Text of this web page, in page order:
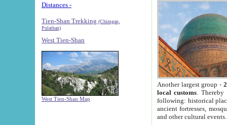
Distances -
Tien-Shan Trekking (Chimgan,
Pulathan)
West Tien-Shan
West Tien-Shan Map
Another largest group -
local customs. Thereby
following: historical
ancient fortresses,
and other cultural events.